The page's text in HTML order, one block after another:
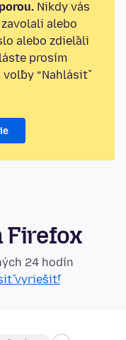
Nikdy vás
alebo
alebo zdieľali
prosím
“Nahlásiť
Firefox
24 hodín
vyriešiť!